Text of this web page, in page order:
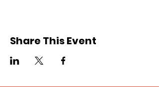
Share This Event